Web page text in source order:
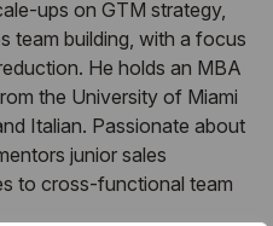
ups on GTM strategy,
team building, with a focus
He holds an MBA
the University of Miami
Italian. Passionate about
junior sales
to cross-functional team